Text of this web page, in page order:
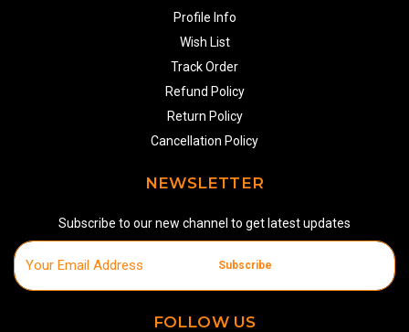
Profile Info
Wish List
Track Order
Refund Policy
Return Policy
Cancellation Policy
NEWSLETTER
Subscribe to our new channel to get latest updates
Subscribe
FOLLOW US